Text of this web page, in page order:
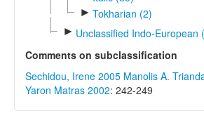
► Tokharian (2)
► Unclassified Indo-European
Comments on subclassification
Sechidou, Irene 2005 Manolis A.
Yaron Matras 2002: 242-249